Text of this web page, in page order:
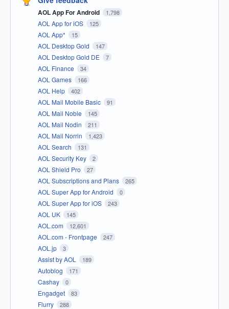
AOL App For Android 1,798
AOL App for iOS 125
AOL App* 15
AOL Desktop Gold 147
AOL Desktop Gold DE 7
AOL Finance 34
AOL Games 166
AOL Help 402
AOL Mail Mobile Basic 91
AOL Mail Noble 145
AOL Mail Nodin 211
AOL Mail Norrin 1,423
AOL Search 131
AOL Security Key 2
AOL Shield Pro 27
AOL Subscriptions and Plans 265
AOL Super App for Android 0
AOL Super App for iOS 243
AOL UK 145
AOL.com 12,601
AOL.com - Frontpage 247
AOL.jp 3
Assist by AOL 189
Autoblog 171
Cashay 0
Engadget 83
Flurry 288